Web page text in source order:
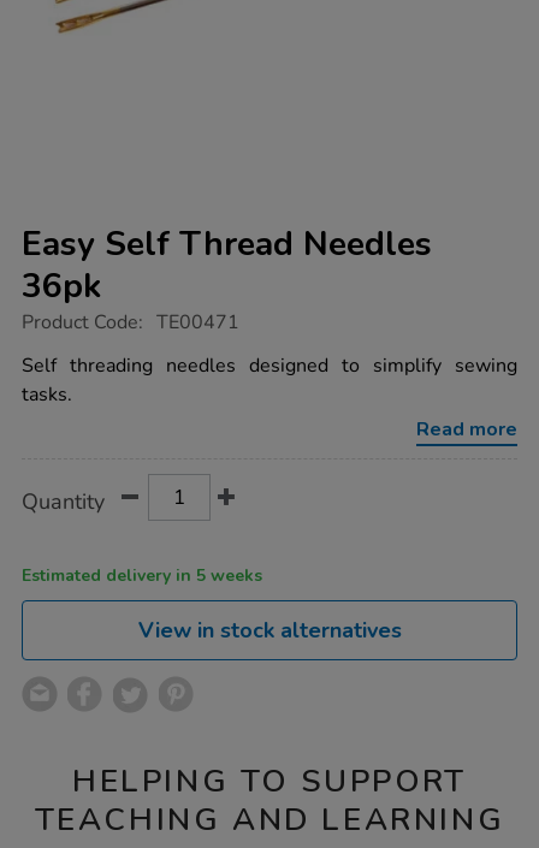
Easy Self Thread Needles
36pk
https://www.tts-
self-
thread-
needles-
Product Code: TE00471
Self threading needles designed to simplify sewing
tasks.
Read more
Actions
TO
Quantity
Estimated delivery in 5 weeks
View in stock alternatives
HELPING TO SUPPORT
TEACHING AND LEARNING